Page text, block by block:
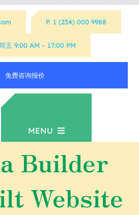
P. 1 (234) 000 9988
五 9:00 AM – 17:00 PM
免费咨询报价
MENU
Builder
Website